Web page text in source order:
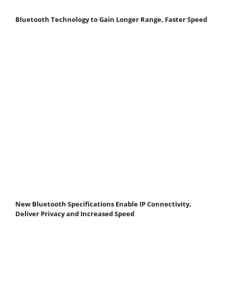
Bluetooth Technology to Gain Longer Range, Faster Speed
New Bluetooth Specifications Enable IP Connectivity,
Deliver Privacy and Increased Speed